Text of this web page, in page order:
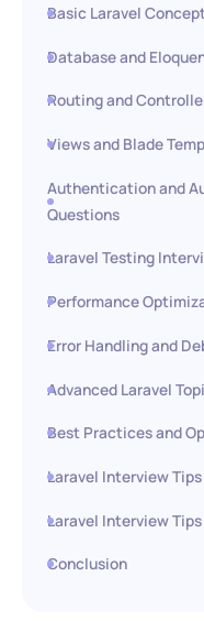
Basic Laravel
Database and
Routing and
Views and Blade
Authentication and
Questions
Laravel Testing
Performance
Error Handling and
Advanced Laravel
Best Practices and
Laravel Interview
Laravel Interview
Conclusion